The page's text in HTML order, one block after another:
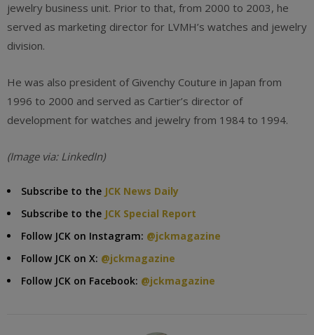
jewelry business unit. Prior to that, from 2000 to 2003, he
served as marketing director for LVMH’s watches and jewelry
division.
He was also president of Givenchy Couture in Japan from
1996 to 2000 and served as Cartier’s director of
development for watches and jewelry from 1984 to 1994.
(Image via: LinkedIn)
Subscribe to the JCK News Daily
Subscribe to the JCK Special Report
Follow JCK on Instagram: @jckmagazine
Follow JCK on X: @jckmagazine
Follow JCK on Facebook: @jckmagazine